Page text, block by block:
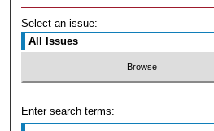
Select an issue:
Enter search terms: